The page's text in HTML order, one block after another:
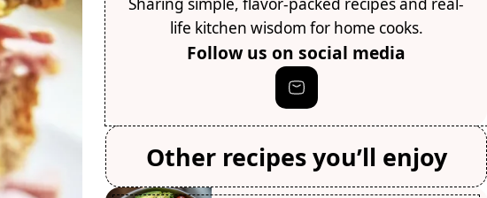
life kitchen wisdom for home cooks.
Follow us on social media
Other recipes you’ll enjoy